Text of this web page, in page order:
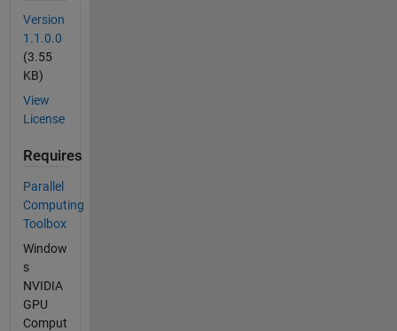
Version
1.1.0.0
(3.55
KB)
View
License
Requires
Parallel
Computing
Toolbox
Window
s
NVIDIA
GPU
Comput